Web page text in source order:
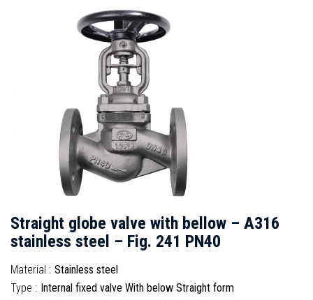
Straight globe valve with bellow – A316
stainless steel – Fig. 241 PN40
Material : Stainless steel
Type : Internal fixed valve With below Straight form